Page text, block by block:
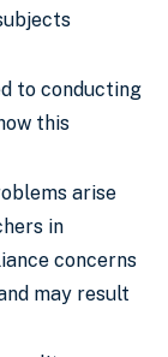
to conducting
this
arise
in
concerns
may result